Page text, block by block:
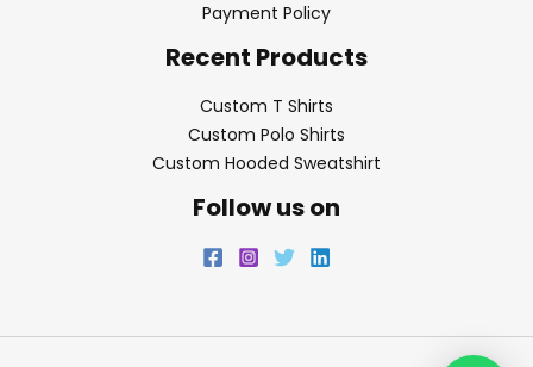
Payment Policy
Recent Products
Custom T Shirts
Custom Polo Shirts
Custom Hooded Sweatshirt
Follow us on